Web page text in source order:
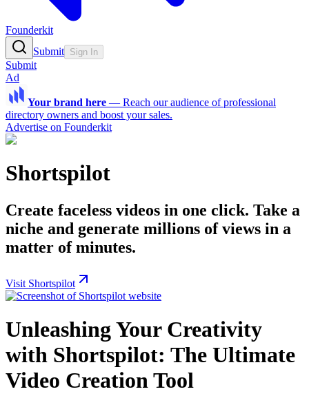
Founderkit
Submit Sign In
Submit
Ad
Your brand here — Reach our audience of professional
directory owners and boost your sales.
Advertise on Founderkit
Shortspilot
Create faceless videos in one click. Take a
niche and generate millions of views in a
matter of minutes.
Visit Shortspilot
Unleashing Your Creativity
with Shortspilot: The Ultimate
Video Creation Tool